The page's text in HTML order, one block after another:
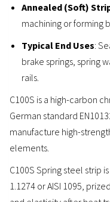
Annealed (Soft)
machining or forming
Typical End Uses:
brake springs, spring
rails.
C100S is a high-carbon
German standard
manufacture high-
elements.
C100S Spring steel strip
1.1274 or AISI 1095,